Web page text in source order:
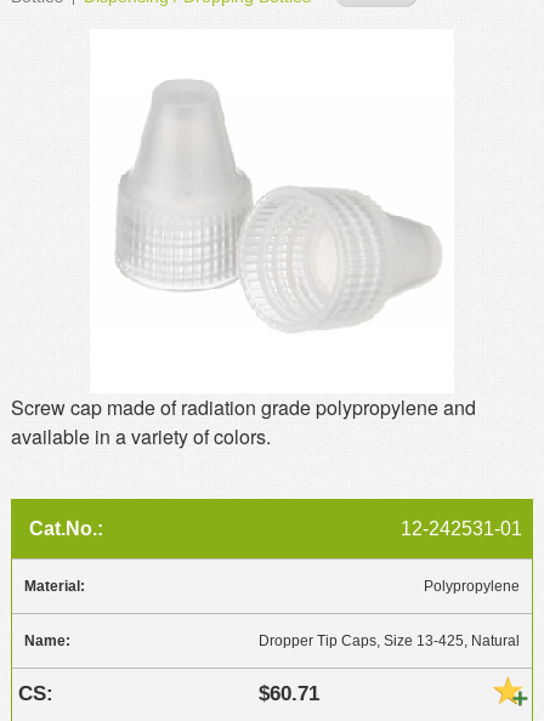
Screw cap made of radiation grade polypropylene and
available in a variety of colors.
12-242531-01
Polypropylene
Dropper Tip Caps, Size 13-425, Natural
$60.71